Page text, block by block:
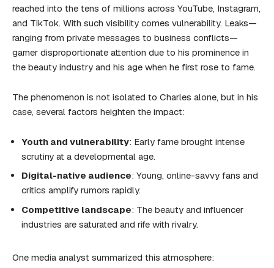
reached into the tens of millions across YouTube, Instagram,
and TikTok. With such visibility comes vulnerability. Leaks—
ranging from private messages to business conflicts—
garner disproportionate attention due to his prominence in
the beauty industry and his age when he first rose to fame.
The phenomenon is not isolated to Charles alone, but in his
case, several factors heighten the impact:
Youth and vulnerability: Early fame brought intense
scrutiny at a developmental age.
Digital-native audience: Young, online-savvy fans and
critics amplify rumors rapidly.
Competitive landscape: The beauty and influencer
industries are saturated and rife with rivalry.
One media analyst summarized this atmosphere: